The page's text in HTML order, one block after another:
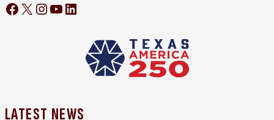
Facebook
X Instagram
YouTube
LinkedIn
LATEST NEWS